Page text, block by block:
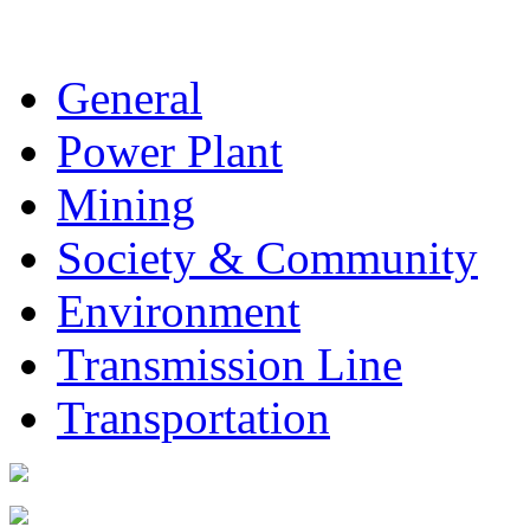
General
Power Plant
Mining
Society & Community
Environment
Transmission Line
Transportation